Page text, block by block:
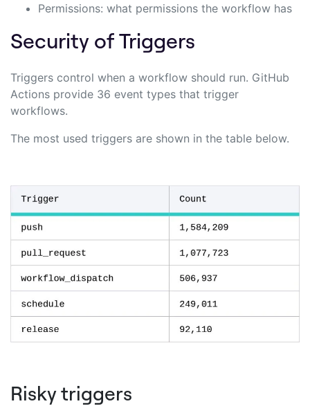
Permissions: what permissions the workflow has
Security of Triggers
Triggers control when a workflow should run. GitHub
Actions provide 36 event types that trigger
workflows.
The most used triggers are shown in the table below.
Risky triggers